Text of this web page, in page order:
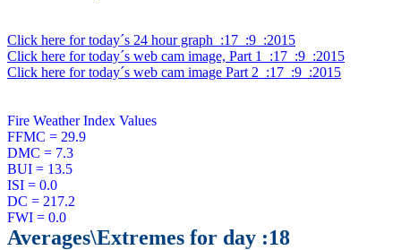
Click here for today´s 24 hour graph  :17  :9  :2015
Click here for today´s web cam image, Part 1  :17  :9  :2015
Click here for today´s web cam image Part 2  :17  :9  :2015
Fire Weather Index Values
FFMC = 29.9
DMC = 7.3
BUI = 13.5
ISI = 0.0
DC = 217.2
Averages\Extremes for day :18